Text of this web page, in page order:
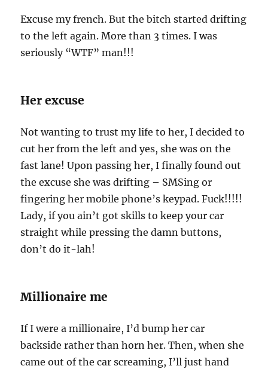
Excuse my french. But the bitch started drifting
to the left again. More than 3 times. I was
seriously “WTF” man!!!
Her excuse
Not wanting to trust my life to her, I decided to
cut her from the left and yes, she was on the
fast lane! Upon passing her, I finally found out
the excuse she was drifting – SMSing or
fingering her mobile phone’s keypad. Fuck!!!!!
Lady, if you ain’t got skills to keep your car
straight while pressing the damn buttons,
don’t do it-lah!
Millionaire me
If I were a millionaire, I’d bump her car
backside rather than horn her. Then, when she
came out of the car screaming, I’ll just hand